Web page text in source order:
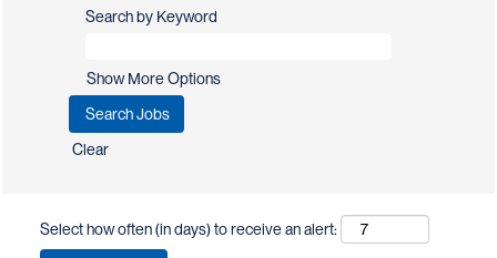
Search by Keyword
Show More Options
Clear
Select how often (in days) to receive an alert: